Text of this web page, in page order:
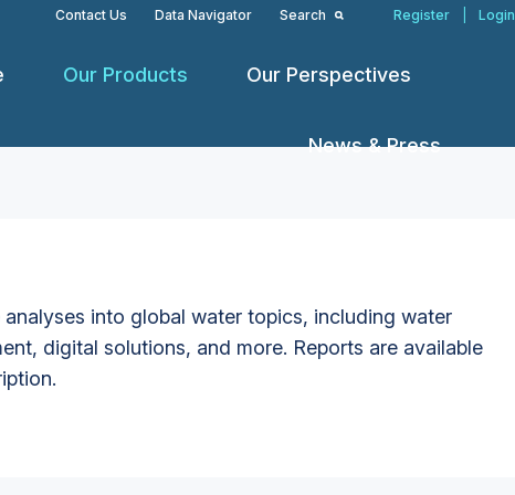
Contact Us Data Navigator Search Register Login
Our Products Our Perspectives
News & Press
into global water topics, including water
digital solutions, and more. Reports are available